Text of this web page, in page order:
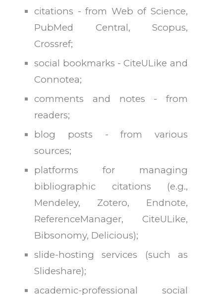
citations - from Web of Science,
PubMed Central, Scopus,
Crossref;
social bookmarks - CiteULike and
Connotea;
comments and notes - from
readers;
blog posts - from various
sources;
platforms for managing
bibliographic citations (e.g.,
Mendeley, Zotero, Endnote,
ReferenceManager, CiteULike,
Bibsonomy, Delicious);
slide-hosting services (such as
Slideshare);
academic-professional social